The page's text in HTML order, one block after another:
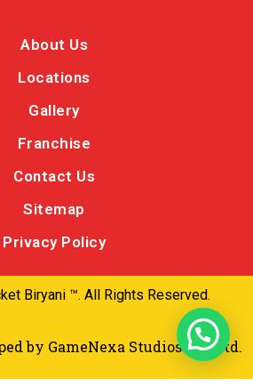
About Us
Locations
Gallery
Franchise
Contact Us
Sitemap
Privacy Policy
Biryani ™. All Rights Reserved.
by GameNexa Studios Pvt Ltd.